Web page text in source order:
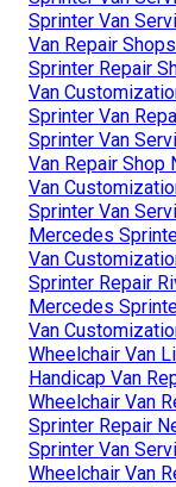
Sprinter Van
Van Repair
Sprinter Repair
Van
Sprinter Van
Sprinter Van
Van Repair Shop
Van
Sprinter Van
Mercedes
Van
Sprinter Repair
Mercedes
Van
Wheelchair Van
Handicap Van
Wheelchair Van
Sprinter Repair
Sprinter Van
Wheelchair Van